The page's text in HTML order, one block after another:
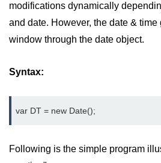
modifications dynamically
and date. However, the date &
window through the date object.
Syntax:
var DT = new Date();
Following is the simple program